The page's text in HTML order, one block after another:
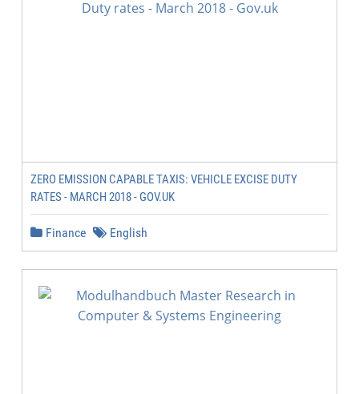
ZERO EMISSION CAPABLE TAXIS: VEHICLE EXCISE DUTY
RATES - MARCH 2018 - GOV.UK
Finance English